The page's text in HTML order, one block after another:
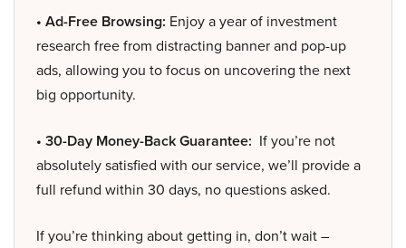
• Ad-Free Browsing: Enjoy a year of investment
research free from distracting banner and pop-up
ads, allowing you to focus on uncovering the next
big opportunity.
• 30-Day Money-Back Guarantee: If you’re not
absolutely satisfied with our service, we’ll provide a
full refund within 30 days, no questions asked.
If you’re thinking about getting in, don’t wait –